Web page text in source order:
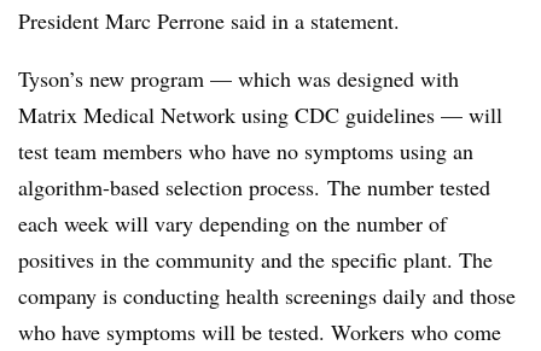
President Marc Perrone said in a statement.
Tyson’s new program — which was designed with
Matrix Medical Network using CDC guidelines — will
test team members who have no symptoms using an
algorithm-based selection process. The number tested
each week will vary depending on the number of
positives in the community and the specific plant. The
company is conducting health screenings daily and those
who have symptoms will be tested. Workers who come